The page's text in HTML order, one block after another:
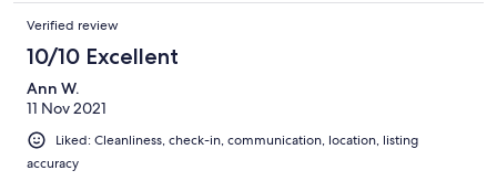
Verified review
10/10 Excellent
Ann W.
11 Nov 2021
Liked: Cleanliness, check-in, communication, location, listing
accuracy